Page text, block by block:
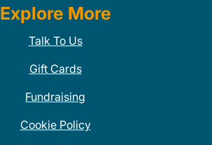
Explore More
Talk To Us
Gift Cards
Fundraising
Cookie Policy